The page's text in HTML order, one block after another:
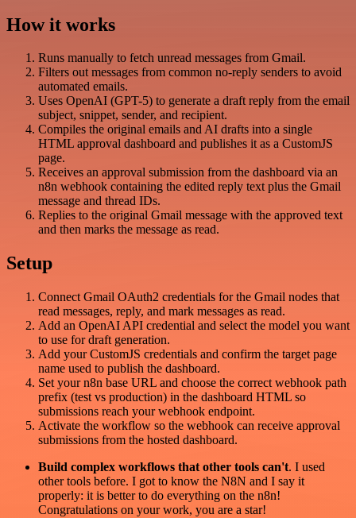
How it works
Runs manually to fetch unread messages from Gmail.
Filters out messages from common no-reply senders to avoid
automated emails.
Uses OpenAI (GPT-5) to generate a draft reply from the email
subject, snippet, sender, and recipient.
Compiles the original emails and AI drafts into a single
HTML approval dashboard and publishes it as a CustomJS
page.
Receives an approval submission from the dashboard via an
n8n webhook containing the edited reply text plus the Gmail
message and thread IDs.
Replies to the original Gmail message with the approved text
and then marks the message as read.
Setup
Connect Gmail OAuth2 credentials for the Gmail nodes that
read messages, reply, and mark messages as read.
Add an OpenAI API credential and select the model you want
to use for draft generation.
Add your CustomJS credentials and confirm the target page
name used to publish the dashboard.
Set your n8n base URL and choose the correct webhook path
prefix (test vs production) in the dashboard HTML so
submissions reach your webhook endpoint.
Activate the workflow so the webhook can receive approval
submissions from the hosted dashboard.
Build complex workflows that other tools can't. I used
other tools before. I got to know the N8N and I say it
properly: it is better to do everything on the n8n!
Congratulations on your work, you are a star!